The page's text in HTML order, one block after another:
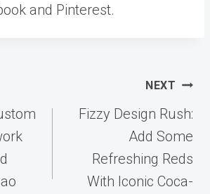
and Pinterest.
NEXT
Fizzy Design Rush:
Add Some
Refreshing Reds
With Iconic Coca-